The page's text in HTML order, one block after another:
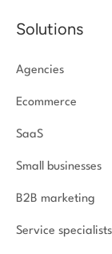
Solutions
Agencies
Ecommerce
SaaS
Small businesses
B2B marketing
Service specialists